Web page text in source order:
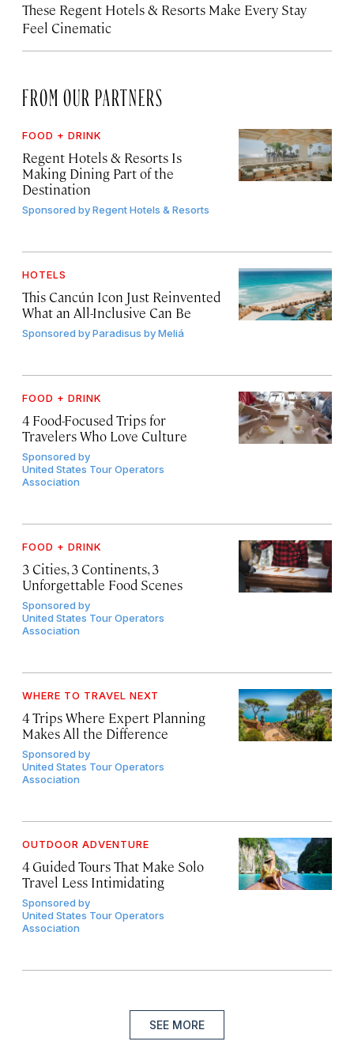
These Regent Hotels & Resorts Make Every Stay
Feel Cinematic
FROM OUR PARTNERS
FOOD + DRINK
Regent Hotels & Resorts Is
Making Dining Part of the
Destination
Sponsored byRegent Hotels & Resorts
HOTELS
This Cancún Icon Just Reinvented
What an All-Inclusive Can Be
Sponsored byParadisus by Meliá
FOOD + DRINK
4 Food-Focused Trips for
Travelers Who Love Culture
Sponsored by
United States Tour Operators
Association
FOOD + DRINK
3 Cities, 3 Continents, 3
Unforgettable Food Scenes
Sponsored by
United States Tour Operators
Association
WHERE TO TRAVEL NEXT
4 Trips Where Expert Planning
Makes All the Difference
Sponsored by
United States Tour Operators
Association
OUTDOOR ADVENTURE
4 Guided Tours That Make Solo
Travel Less Intimidating
Sponsored by
United States Tour Operators
Association
SEE MORE